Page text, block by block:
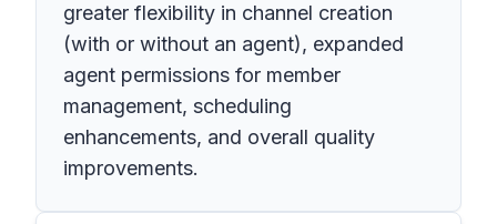
greater flexibility in channel creation
(with or without an agent), expanded
agent permissions for member
management, scheduling
enhancements, and overall quality
improvements.